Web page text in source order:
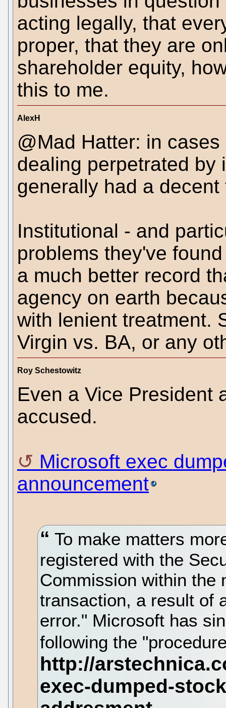
acting legally, that
proper, that they are
shareholder equity,
this to me.
AlexH
@Mad Hatter: in
dealing perpetrated by
generally had a
Institutional - and
problems they've
a much better record
agency on earth
with lenient treatment.
Virgin vs. BA, or any
Roy Schestowitz
Even a Vice President
accused.
Microsoft exec
announcement
To make matters
registered with the
Commission within the
transaction, a result of
error." Microsoft has
following the